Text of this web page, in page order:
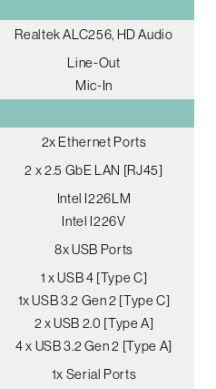
Realtek ALC256, HD Audio
Line-Out
Mic-In
2x Ethernet Ports
2 x 2.5 GbE LAN [RJ45]
Intel I226LM
Intel I226V
8x USB Ports
1 x USB 4 [Type C]
1x USB 3.2 Gen 2 [Type C]
2 x USB 2.0 [Type A]
4 x USB 3.2 Gen 2 [Type A]
1x Serial Ports